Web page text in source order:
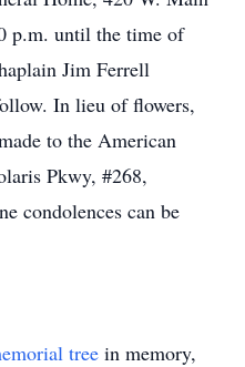
p.m. until the time of
Jim Ferrell
In lieu of flowers,
to the American
Pkwy, #268,
condolences can be
tree in memory,